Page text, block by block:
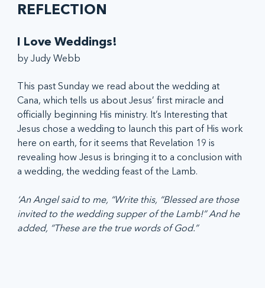
REFLECTION
I Love Weddings!
by Judy Webb
This past Sunday we read about the wedding at
Cana, which tells us about Jesus’ first miracle and
officially beginning His ministry. It’s Interesting that
Jesus chose a wedding to launch this part of His work
here on earth, for it seems that Revelation 19 is
revealing how Jesus is bringing it to a conclusion with
a wedding, the wedding feast of the Lamb.
‘An Angel said to me, “Write this, “Blessed are those
invited to the wedding supper of the Lamb!” And he
added, “These are the true words of God.”